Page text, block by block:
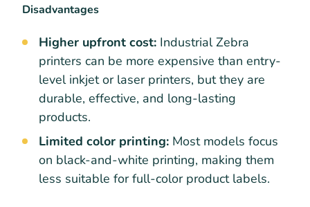
Disadvantages
Higher upfront cost: Industrial Zebra
printers can be more expensive than entry-
level inkjet or laser printers, but they are
durable, effective, and long-lasting
products.
Limited color printing: Most models focus
on black-and-white printing, making them
less suitable for full-color product labels.